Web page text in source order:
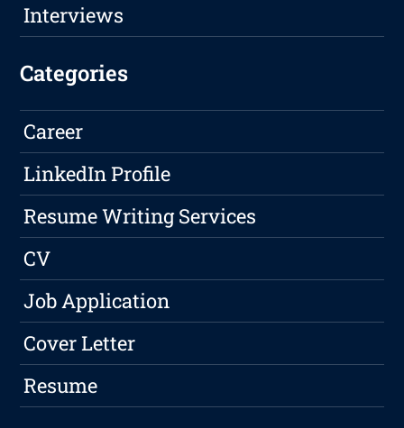
Interviews
Categories
Career
LinkedIn Profile
Resume Writing Services
CV
Job Application
Cover Letter
Resume